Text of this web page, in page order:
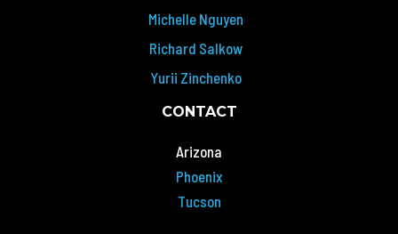
Michelle Nguyen
Richard Salkow
Yurii Zinchenko
CONTACT
Arizona
Phoenix
Tucson